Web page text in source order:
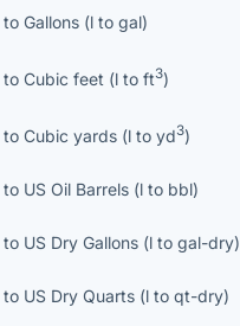
toGallons (l togal)
toCubic feet (l toft3)
toCubic yards (l toyd3)
to US Oil Barrels (l to bbl)
to US Dry Gallons (l togal-dry)
to US Dry Quarts (l toqt-dry)